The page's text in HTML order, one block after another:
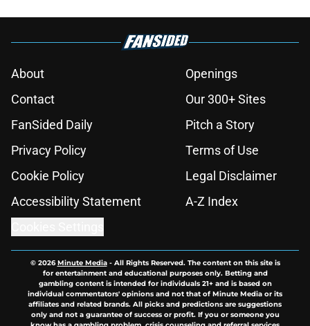
About
Openings
Contact
Our 300+ Sites
FanSided Daily
Pitch a Story
Privacy Policy
Terms of Use
Cookie Policy
Legal Disclaimer
Accessibility Statement
A-Z Index
© 2026Minute Media- All Rights Reserved. The content on this site is
for entertainment and educational purposes only. Betting and
gambling content is intended for individuals 21+ and is based on
individual commentators' opinions and not that of Minute Media or its
affiliates and related brands. All picks and predictions are suggestions
only and not a guarantee of success or profit. If you or someone you